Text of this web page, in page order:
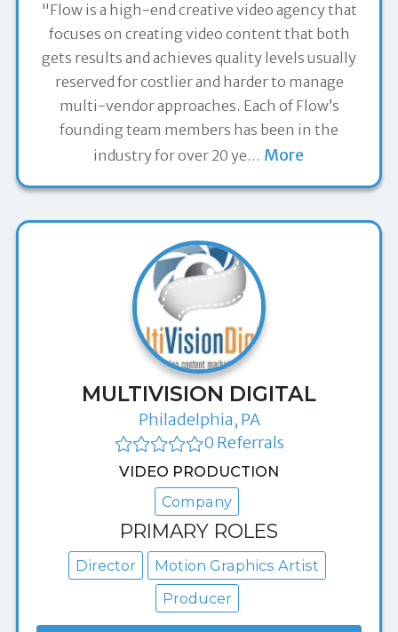
"Flow is a high-end creative video agency that
focuses on creating video content that both
gets results and achieves quality levels usually
reserved for costlier and harder to manage
multi-vendor approaches. Each of Flow’s
founding team members has been in the
industry for over 20 ye… More
MULTIVISION DIGITAL
Philadelphia, PA
0 Referrals
VIDEO PRODUCTION
Company
PRIMARY ROLES
Director
Motion Graphics Artist
Producer